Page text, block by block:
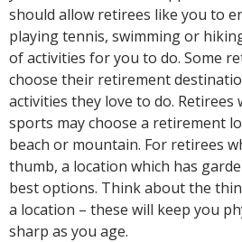
should allow retirees like you to
playing tennis, swimming or
of activities for you to do. Some
choose their retirement
activities they love to do.
sports may choose a retirement
beach or mountain. For retirees
thumb, a location which has
best options. Think about the
a location – these will keep you
sharp as you age.